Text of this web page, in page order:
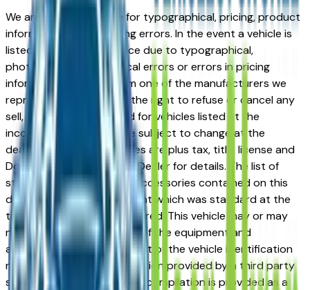
We are not responsible for typographical, pricing, product
information or advertising errors. In the event a vehicle is
listed at an incorrect price due to typographical,
photographic, or technical errors or errors in pricing
information received from one of the manufacturers we
represent, we shall have the right to refuse or cancel any
sell, offer, or order placed for vehicles listed at the
incorrect price. Prices are subject to change at the
dealers discretion, all prices are plus tax, title, license and
Documentation Fees. See Dealer for details. The list of
standard equipment and accessories contained on this
document reflect equipment which was standard at the
time vehicle was manufactured. This vehicle may or may
not contain some or most of the equipment and
accessories listed as a result of the vehicle identification
number equipment compilation provided by a third party
source. This VIN equipment compilation is provided as a